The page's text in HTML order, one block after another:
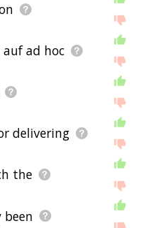
ad hoc
delivering
the